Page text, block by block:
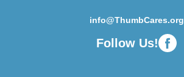
info@ThumbCares.org
Follow Us!